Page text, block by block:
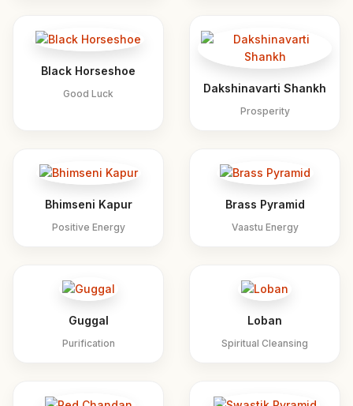
Black Horseshoe
Good Luck Dakshinavarti Shankh
Prosperity
Bhimseni Kapur
Positive Energy
Brass Pyramid
Vaastu Energy
Guggal
Purification
Loban
Spiritual Cleansing